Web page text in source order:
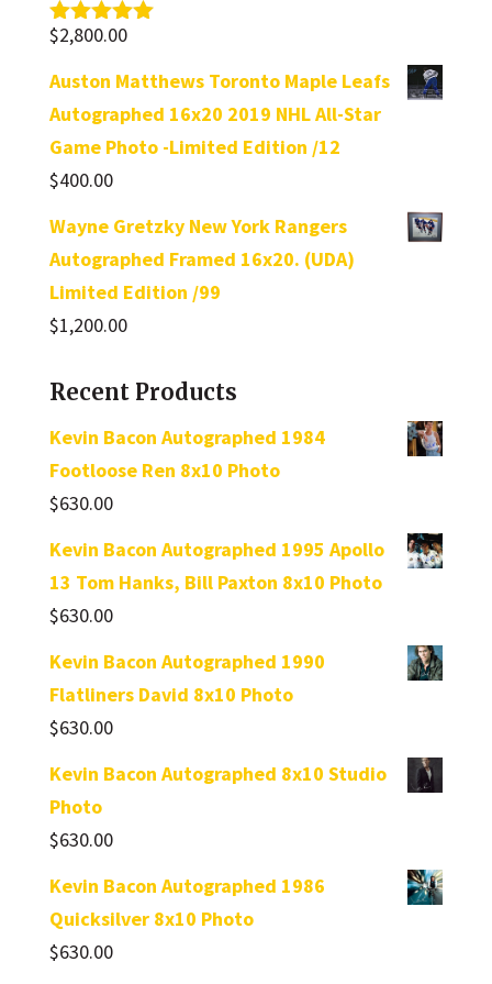
Rated5.00
$2,800.00
Auston Matthews Toronto Maple Leafs
Autographed 16x20 2019 NHL All-Star
Game Photo -Limited Edition /12
$400.00
Wayne Gretzky New York Rangers
Autographed Framed 16x20. (UDA)
Limited Edition /99
$1,200.00
Recent Products
Kevin Bacon Autographed 1984
Footloose Ren 8x10 Photo
$630.00
Kevin Bacon Autographed 1995 Apollo
13 Tom Hanks, Bill Paxton 8x10 Photo
$630.00
Kevin Bacon Autographed 1990
Flatliners David 8x10 Photo
$630.00
Kevin Bacon Autographed 8x10 Studio
Photo
$630.00
Kevin Bacon Autographed 1986
Quicksilver 8x10 Photo
$630.00